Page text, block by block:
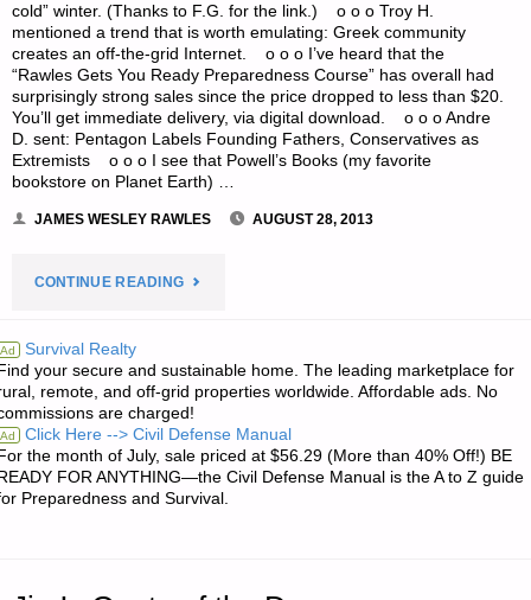
cold” winter. (Thanks to F.G. for the link.) o o o Troy H.
mentioned a trend that is worth emulating: Greek community
creates an off-the-grid Internet. o o o I’ve heard that the
“Rawles Gets You Ready Preparedness Course” has overall had
surprisingly strong sales since the price dropped to less than $20.
You’ll get immediate delivery, via digital download. o o o Andre
D. sent: Pentagon Labels Founding Fathers, Conservatives as
Extremists o o o I see that Powell’s Books (my favorite
bookstore on Planet Earth) …
JAMES WESLEY RAWLES AUGUST 28, 2013
CONTINUE READING"ODDS
SODS:"
Ad Survival Realty
your secure and sustainable home. The leading marketplace for
remote, and off-grid properties worldwide. Affordable ads. No
are charged!
Ad Click Here --> Civil Defense Manual
the month of July, sale priced at $56.29 (More than 40% Off!) BE
FOR ANYTHING—the Civil Defense Manual is the A to Z guide
Preparedness and Survival.